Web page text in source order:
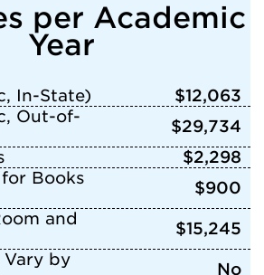
per Academic
Year
In-State)
$12,063
Out-of-
$29,734
$2,298
Books
$900
and
$15,245
Vary by
No